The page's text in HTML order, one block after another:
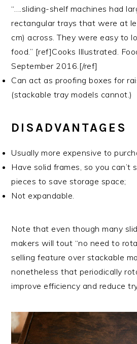
“….sliding-shelf machines had
rectangular trays that were at
cm) across. They were easy to
food.” [ref]Cooks Illustrated.
September 2016.[/ref]
Can act as proofing boxes for
(stackable tray models cannot.)
DISADVANTAGES
Usually more expensive to
Have solid frames, so you can’t
pieces to save storage space;
Not expandable.
Note that even though many
makers will tout “no need to
selling feature over stackable
nonetheless that periodically
improve efficiency and reduce